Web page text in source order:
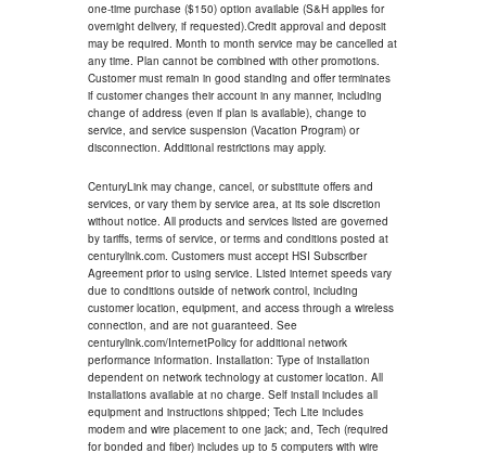
one-time purchase ($150) option available (S&H applies for
overnight delivery, if requested).Credit approval and deposit
may be required. Month to month service may be cancelled at
any time. Plan cannot be combined with other promotions.
Customer must remain in good standing and offer terminates
if customer changes their account in any manner, including
change of address (even if plan is available), change to
service, and service suspension (Vacation Program) or
disconnection. Additional restrictions may apply.
CenturyLink may change, cancel, or substitute offers and
services, or vary them by service area, at its sole discretion
without notice. All products and services listed are governed
by tariffs, terms of service, or terms and conditions posted at
centurylink.com. Customers must accept HSI Subscriber
Agreement prior to using service. Listed internet speeds vary
due to conditions outside of network control, including
customer location, equipment, and access through a wireless
connection, and are not guaranteed. See
centurylink.com/InternetPolicy for additional network
performance information. Installation: Type of installation
dependent on network technology at customer location. All
installations available at no charge. Self install includes all
equipment and instructions shipped; Tech Lite includes
modem and wire placement to one jack; and, Tech (required
for bonded and fiber) includes up to 5 computers with wire